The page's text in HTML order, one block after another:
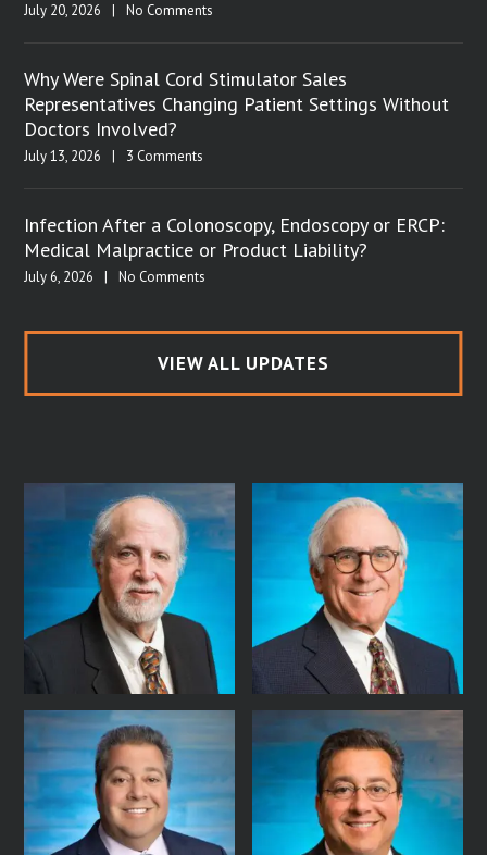
July 20, 2026 | No Comments
Why Were Spinal Cord Stimulator Sales
Representatives Changing Patient Settings Without
Doctors Involved?
July 13, 2026 | 3 Comments
Infection After a Colonoscopy, Endoscopy or ERCP:
Medical Malpractice or Product Liability?
July 6, 2026 | No Comments
VIEW ALL UPDATES